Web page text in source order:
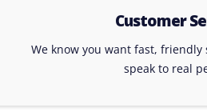
Customer
We know you want fast, friendly
speak to real